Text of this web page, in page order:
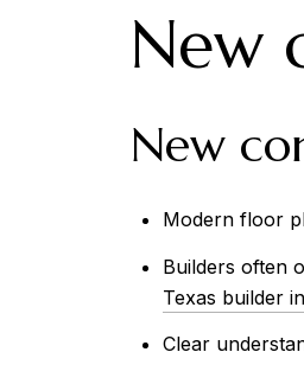
New
New
Modern floor
Builders often
Texas builder
Clear